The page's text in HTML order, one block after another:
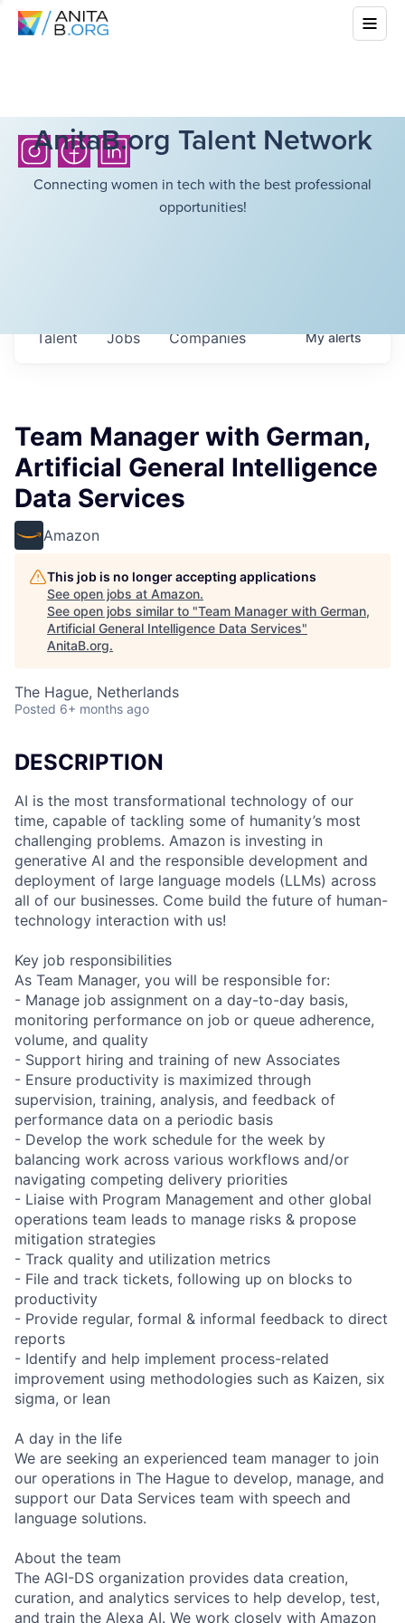
AnitaB.org Talent Network
Connecting women in tech with the best professional
opportunities!
Jobs Companies
Talent Myalerts
Team Manager with German,
Artificial General Intelligence
Data Services
Amazon
This job is no longer accepting applications
See open jobs at Amazon.
See open jobs similar to "Team Manager with German,
Artificial General Intelligence Data Services"
AnitaB.org.
The Hague, Netherlands
Posted 6+ months ago
DESCRIPTION
AI is the most transformational technology of our
time, capable of tackling some of humanity’s most
challenging problems. Amazon is investing in
generative AI and the responsible development and
deployment of large language models (LLMs) across
all of our businesses. Come build the future of human-
technology interaction with us!
Key job responsibilities
As Team Manager, you will be responsible for:
- Manage job assignment on a day-to-day basis,
monitoring performance on job or queue adherence,
volume, and quality
- Support hiring and training of new Associates
- Ensure productivity is maximized through
supervision, training, analysis, and feedback of
performance data on a periodic basis
- Develop the work schedule for the week by
balancing work across various workflows and/or
navigating competing delivery priorities
- Liaise with Program Management and other global
operations team leads to manage risks & propose
mitigation strategies
- Track quality and utilization metrics
- File and track tickets, following up on blocks to
productivity
- Provide regular, formal & informal feedback to direct
reports
- Identify and help implement process-related
improvement using methodologies such as Kaizen, six
sigma, or lean
A day in the life
We are seeking an experienced team manager to join
our operations in The Hague to develop, manage, and
support our Data Services team with speech and
language solutions.
About the team
The AGI-DS organization provides data creation,
curation, and analytics services to help develop, test,
and train the Alexa AI. We work closely with Amazon